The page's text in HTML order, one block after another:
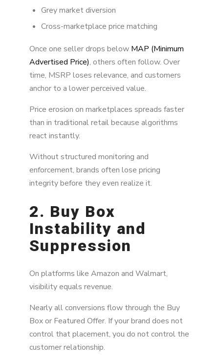
Grey market diversion
Cross-marketplace price matching
Once one seller drops below MAP (Minimum
Advertised Price), others often follow. Over
time, MSRP loses relevance, and customers
anchor to a lower perceived value.
Price erosion on marketplaces spreads faster
than in traditional retail because algorithms
react instantly.
Without structured monitoring and
enforcement, brands often lose pricing
integrity before they even realize it.
2. Buy Box
Instability and
Suppression
On platforms like Amazon and Walmart,
visibility equals revenue.
Nearly all conversions flow through the Buy
Box or Featured Offer. If your brand does not
control that placement, you do not control the
customer relationship.